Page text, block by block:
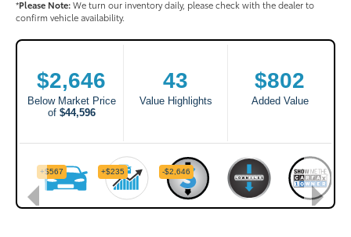
*Please Note:We turn our inventory daily, please check with the dealer to
confirm vehicle availability.